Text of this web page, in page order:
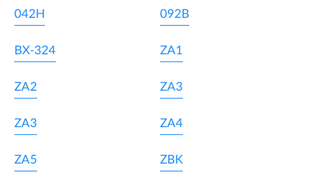
042H 092B
BX-324 ZA1
ZA2 ZA3
ZA3 ZA4
ZA5 ZBK